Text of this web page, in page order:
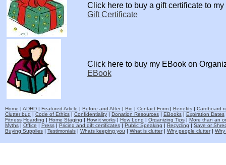
Click here to buy a gift certificate to
Gift Certificate
Click here to buy my EBook on
EBook
Home | ADHD| Featured Article | Before and After| Bio | Contact Form| Benefits| Cardboard
Clutter bug | Code of Ethics| Confidentiality| Donation Resources| EBooks| Expiration Dates
Fitness Hoarding | Home Staging | How it works| How Long | Organizing Tips| More than an
Myths| Office | Press| Pricing and gift certificates| Public Speaking | Recycling | Save or
Buying Supplies| Testimonials| Whats keeping you | What is clutter| Why people clutter| Why